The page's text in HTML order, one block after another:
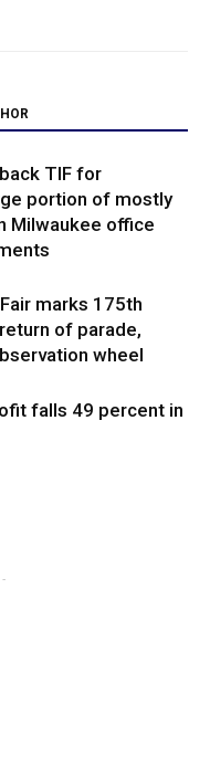
TIF for
portion of mostly
Milwaukee office
marks 175th
of parade,
wheel
falls 49 percent in